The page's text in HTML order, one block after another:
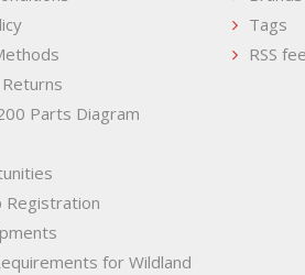
Parts Diagram
Registration
for Wildland
Tags
RSS